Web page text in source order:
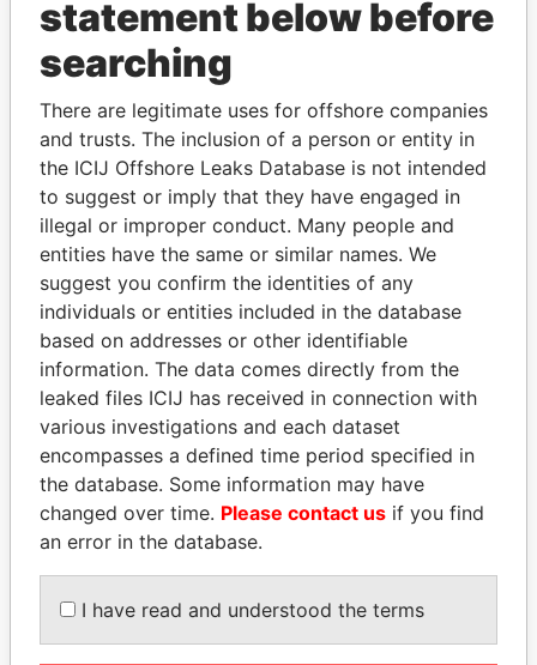
THEPOWER
Explore the offshore connections of world leaders,
politicians and their relatives and associates.
Pandora
Papers
Paradise
Papers
Panama Papers
MOHSEN MARZOUK
Former minister
RAMALINGAM
PASKARALINGAM
statement below before
searching
There are legitimate uses for offshore companies
and trusts. The inclusion of a person or entity in
the ICIJ Offshore Leaks Database is not intended
to suggest or imply that they have engaged in
illegal or improper conduct. Many people and
entities have the same or similar names. We
suggest you confirm the identities of any
individuals or entities included in the database
based on addresses or other identifiable
information. The data comes directly from the
leaked files ICIJ has received in connection with
various investigations and each dataset
encompasses a defined time period specified in
the database. Some information may have
changed over time. Please contact us if you find
an error in the database.
I have read and understood the terms